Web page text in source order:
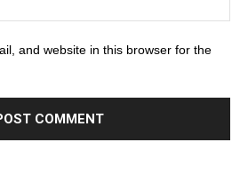
and website in this browser for the